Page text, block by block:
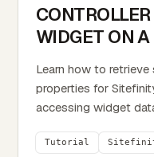
WIDGET ON A
Learn how to
properties for
accessing widget
Tutorial